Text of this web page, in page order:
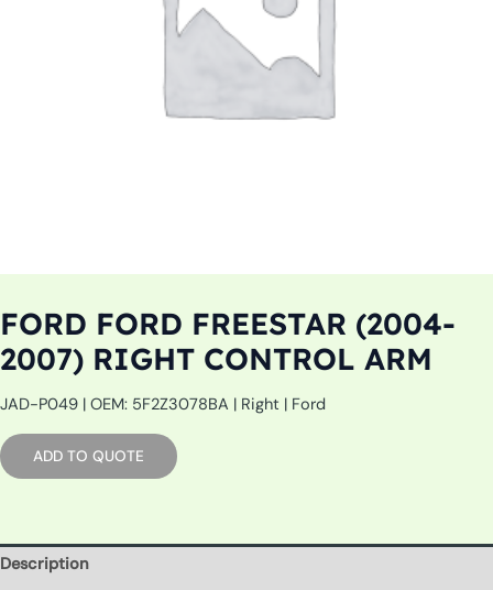
FORD FORD FREESTAR (2004-
2007) RIGHT CONTROL ARM
JAD-P049 | OEM: 5F2Z3078BA | Right | Ford
ADD TO QUOTE
Description